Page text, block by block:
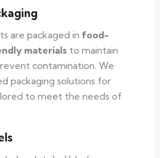
are packaged in food-
materials to maintain
contamination. We
packaging solutions for
to meet the needs of